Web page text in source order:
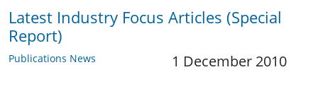
Latest Industry Focus Articles (Special
Report)
Publications News 1 December 2010